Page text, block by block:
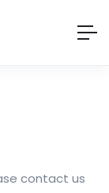
contact us